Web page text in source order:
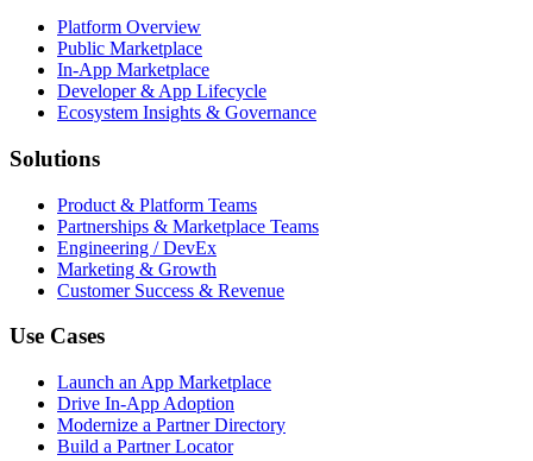
Platform Overview
Public Marketplace
In-App Marketplace
Developer & App Lifecycle
Ecosystem Insights & Governance
Solutions
Product & Platform Teams
Partnerships & Marketplace Teams
Engineering / DevEx
Marketing & Growth
Customer Success & Revenue
Use Cases
Launch an App Marketplace
Drive In-App Adoption
Modernize a Partner Directory
Build a Partner Locator